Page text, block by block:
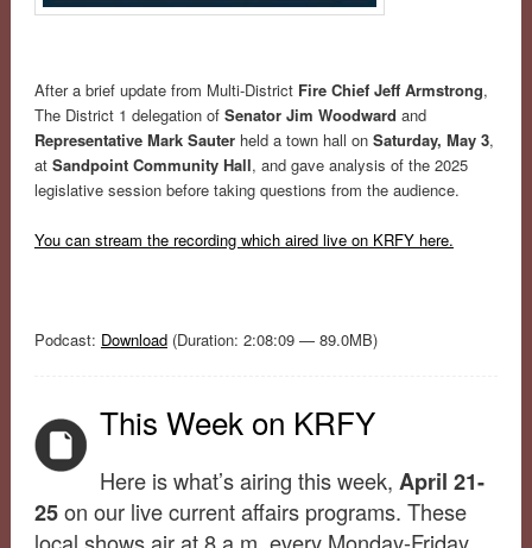
After a brief update from Multi-District Fire Chief Jeff Armstrong,
The District 1 delegation of Senator Jim Woodward and
Representative Mark Sauterheld a town hall on Saturday, May 3,
at Sandpoint Community Hall, and gave analysis of the 2025
legislative session before taking questions from the audience.
You can stream the recording which aired live on KRFY here.
Podcast: Download(Duration: 2:08:09 — 89.0MB)
This Week on KRFY
Here is what’s airing this week, April 21-
25on our live current affairs programs. These